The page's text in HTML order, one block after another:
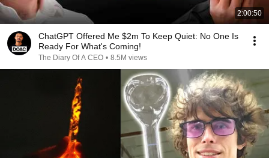
2:00:50
ChatGPT Offered Me $2m To Keep Quiet: No One Is
Ready For What's Coming!
The Diary Of A CEO • 8.5M views